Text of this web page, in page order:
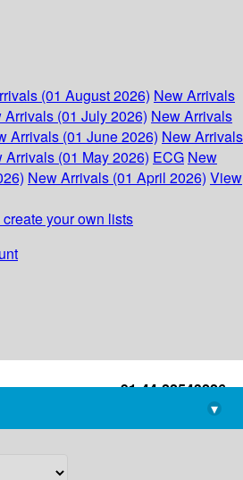
(01 August 2026) New Arrivals
Arrivals (01 July 2026) New Arrivals
Arrivals (01 June 2026) New Arrivals
Arrivals (01 May 2026) ECG New
New Arrivals (01 April 2026) View
your own lists
+91-44-22543226
library@imsc.res.in
▾